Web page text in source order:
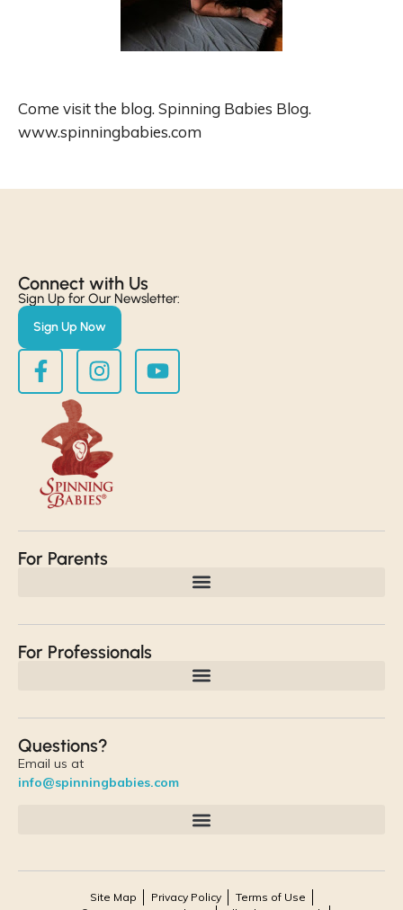
Come visit the blog. Spinning Babies Blog.
www.spinningbabies.com
Connect with Us​
Sign Up for Our Newsletter:
Sign Up Now
For Parents
For Professionals
Questions?
Email us at
info@spinningbabies.com
Site Map Privacy Policy
Terms of Use